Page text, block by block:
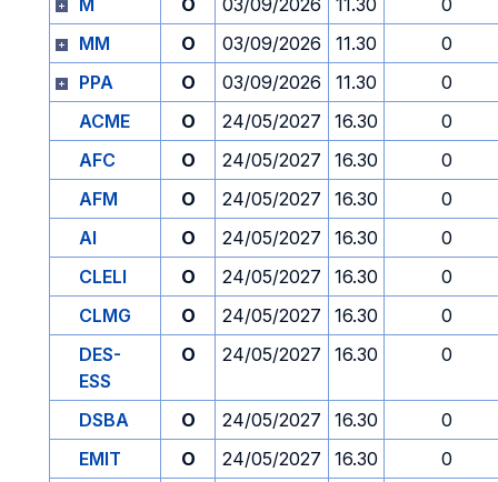
M
O 03/09/2026 11.30
0
MM
O 03/09/2026 11.30
0
PPA
O 03/09/2026 11.30
0
ACME
O 24/05/2027 16.30
0
AFC
O 24/05/2027 16.30
0
AFM
O 24/05/2027 16.30
0
AI
O 24/05/2027 16.30
0
CLELI
O 24/05/2027 16.30
0
CLMG
O 24/05/2027 16.30
0
DES-
ESS
O 24/05/2027 16.30 0
DSBA O 24/05/2027 16.30
0
EMIT
O 24/05/2027 16.30
0